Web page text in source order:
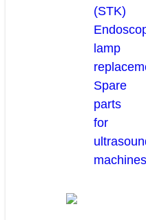
(STK)
lamp
Spare
parts
for
machines